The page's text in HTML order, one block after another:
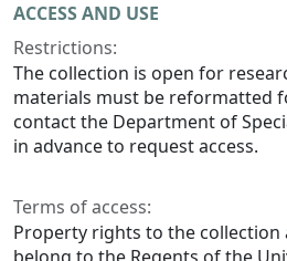
ACCESS AND USE
Restrictions:
The collection is open for
materials must be reformatted
contact the Department of
in advance to request access.
Terms of access:
Property rights to the collection